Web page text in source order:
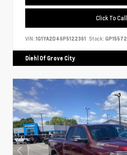
Click To Call
VIN: 1G1YA2D46P5122361 Stock: GP15572
Diehl Of Grove City